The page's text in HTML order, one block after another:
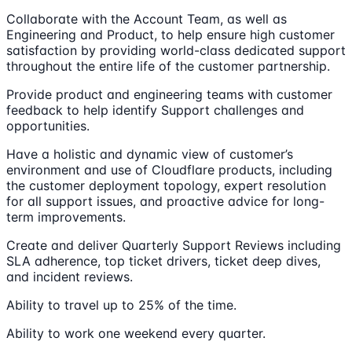
Collaborate with the Account Team, as well as
Engineering and Product, to help ensure high customer
satisfaction by providing world-class dedicated support
throughout the entire life of the customer partnership.
Provide product and engineering teams with customer
feedback to help identify Support challenges and
opportunities.
Have a holistic and dynamic view of customer’s
environment and use of Cloudflare products, including
the customer deployment topology, expert resolution
for all support issues, and proactive advice for long-
term improvements.
Create and deliver Quarterly Support Reviews including
SLA adherence, top ticket drivers, ticket deep dives,
and incident reviews.
Ability to travel up to 25% of the time.
Ability to work one weekend every quarter.